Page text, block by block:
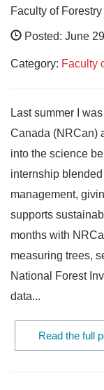
Faculty of
Posted: June
Category: Faculty
Last summer I
Canada (NRCan)
into the science
internship
management,
supports
months with
measuring trees,
National Forest
data...
Read the full